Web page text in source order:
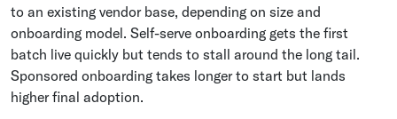
to an existing vendor base, depending on size and
onboarding model. Self-serve onboarding gets the first
batch live quickly but tends to stall around the long tail.
Sponsored onboarding takes longer to start but lands
higher final adoption.